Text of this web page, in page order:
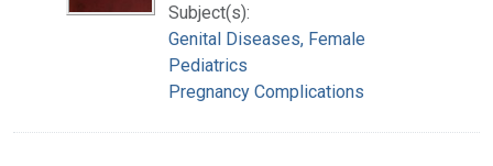
Subject(s):
Genital Diseases, Female
Pediatrics
Pregnancy Complications